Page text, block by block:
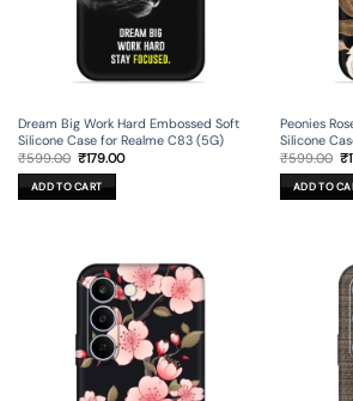
Dream Big Work Hard Embossed Soft
Silicone Case for Realme C83 (5G)
₹599.00 Original
price
was:
₹599.00.
₹179.00Current
ADD TO CART
Peonies
Silicone
₹599.00 ₹
ADD TO